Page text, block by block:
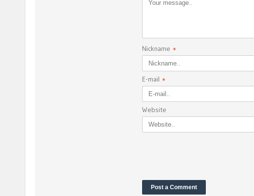
Nickname *
E-mail *
Website